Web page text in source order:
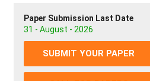
Paper Submission Last Date
31 - August - 2026
SUBMIT YOUR PAPER